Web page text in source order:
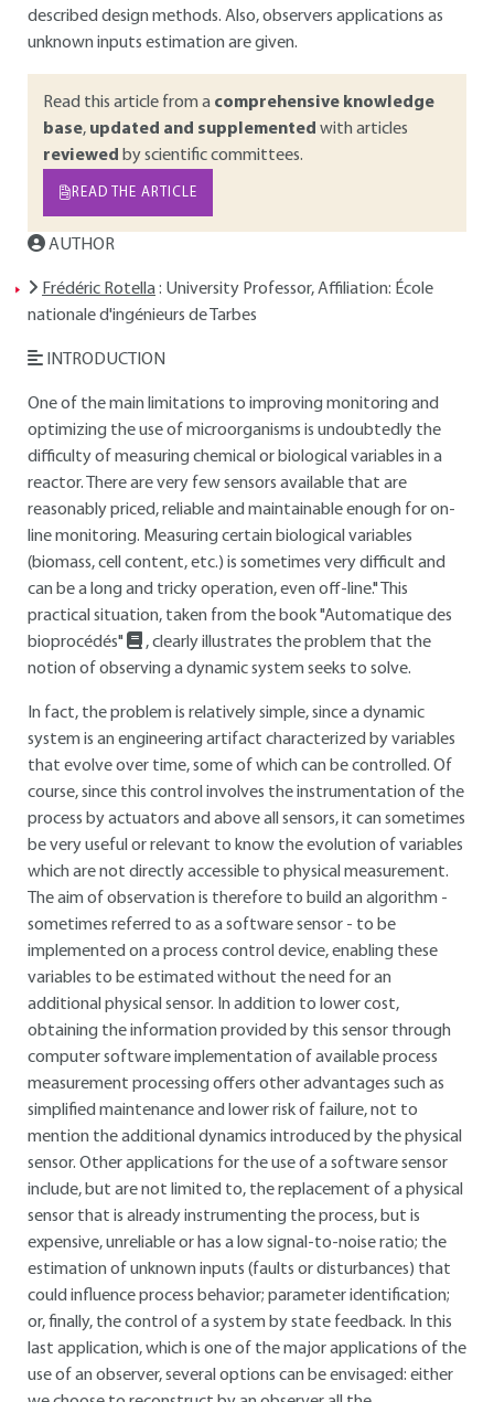
described design methods. Also, observers applications as
unknown inputs estimation are given.
Read this article from a comprehensive knowledge
base, updated and supplemented with articles
reviewed by scientific committees.
READ THE ARTICLE
AUTHOR
Frédéric Rotella: University Professor, Affiliation: École
nationale d'ingénieurs de Tarbes
INTRODUCTION
One of the main limitations to improving monitoring and
optimizing the use of microorganisms is undoubtedly the
difficulty of measuring chemical or biological variables in a
reactor. There are very few sensors available that are
reasonably priced, reliable and maintainable enough for on-
line monitoring. Measuring certain biological variables
(biomass, cell content, etc.) is sometimes very difficult and
can be a long and tricky operation, even off-line." This
practical situation, taken from the book "Automatique des
bioprocédés"
, clearly illustrates the problem that the
notion of observing a dynamic system seeks to solve.
In fact, the problem is relatively simple, since a dynamic
system is an engineering artifact characterized by variables
that evolve over time, some of which can be controlled. Of
course, since this control involves the instrumentation of the
process by actuators and above all sensors, it can sometimes
be very useful or relevant to know the evolution of variables
which are not directly accessible to physical measurement.
The aim of observation is therefore to build an algorithm -
sometimes referred to as a software sensor - to be
implemented on a process control device, enabling these
variables to be estimated without the need for an
additional physical sensor. In addition to lower cost,
obtaining the information provided by this sensor through
computer software implementation of available process
measurement processing offers other advantages such as
simplified maintenance and lower risk of failure, not to
mention the additional dynamics introduced by the physical
sensor. Other applications for the use of a software sensor
include, but are not limited to, the replacement of a physical
sensor that is already instrumenting the process, but is
expensive, unreliable or has a low signal-to-noise ratio; the
estimation of unknown inputs (faults or disturbances) that
could influence process behavior; parameter identification;
or, finally, the control of a system by state feedback. In this
last application, which is one of the major applications of the
use of an observer, several options can be envisaged: either